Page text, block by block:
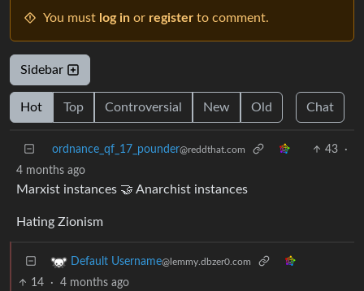
You must log in or register to comment.
Sidebar
Hot Top Controversial New Old Chat
ordnance_qf_17_pounder@reddthat.com 43
·
4 months ago
Marxist instances 🤝 Anarchist instances
Hating Zionism
Default Username@lemmy.dbzer0.com
14 · 4 months ago